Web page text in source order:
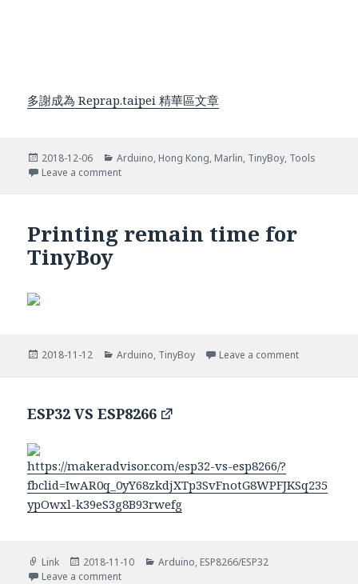
多謝成為 Reprap.taipei 精華區文章
Posted
on
2018-12-06 Categories
Arduino, Hong Kong, Marlin, TinyBoy, Tools
Leave a commenton Add USB Disk support for TinyBoy
Printing remain time for
TinyBoy
Posted
2018-11-12 Categories
Arduino, TinyBoy Leave a commenton Printing
ESP32 VS ESP8266
https://makeradvisor.com/esp32-vs-esp8266/?
fbclid=IwAR0q_0yY68zkdjXTp3SvFnotG8WPFJKSq235
ypOwxl-k39eS3g8B93rwefg
Format
Link
Posted
on
2018-11-10 Categories
Arduino, ESP8266/ESP32
Leave a commenton ESP32 VS ESP8266